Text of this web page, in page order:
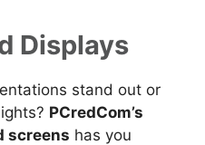
Displays
stand out or
PCredCom’s
screens has you